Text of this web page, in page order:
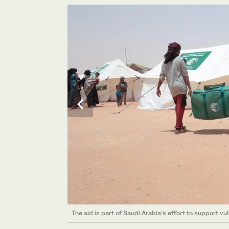
The aid is part of Saudi Arabia’s effort to support
The aid is part of Saudi Arabia’s effort to support
The aid is part of Saudi Arabia’s effort to support